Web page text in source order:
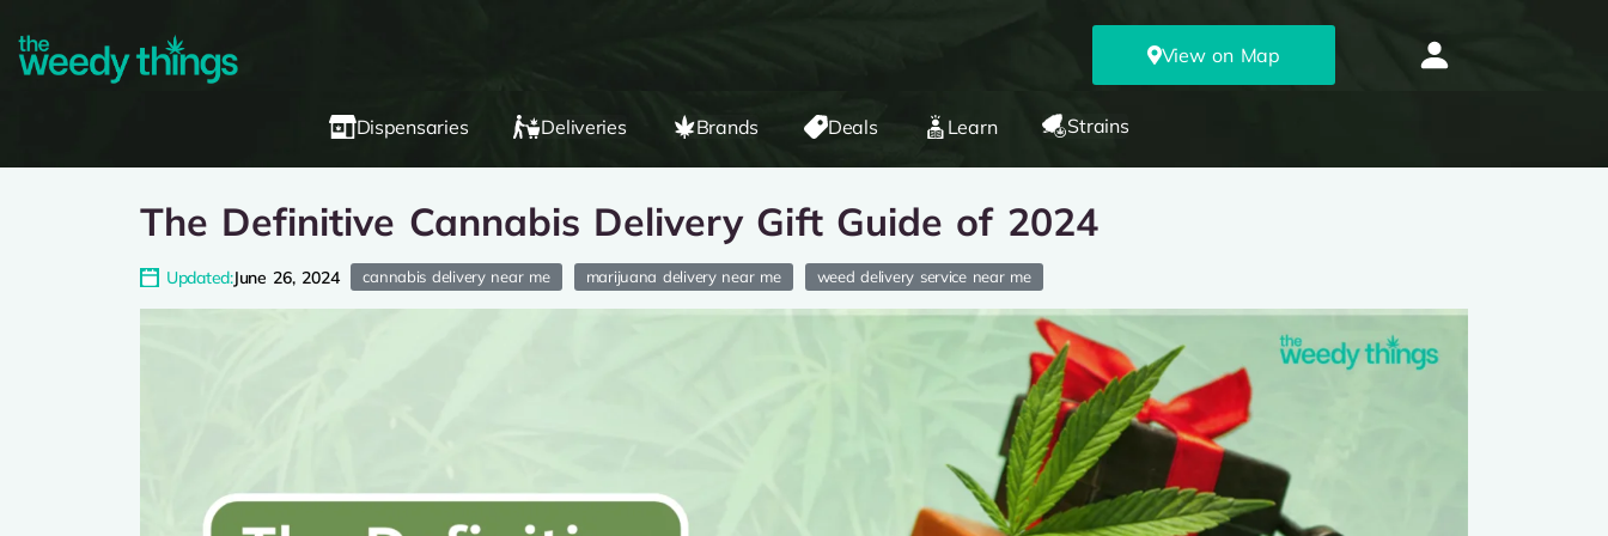
View on Map
Dispensaries Deliveries Brands Deals Learn Strains
The Definitive Cannabis Delivery Gift Guide of 2024
Updated:June 26, 2024 cannabis delivery near me marijuana delivery near me weed delivery service near me